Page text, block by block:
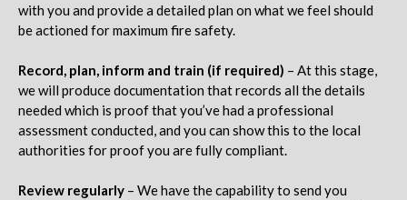
with you and provide a detailed plan on what we feel should
be actioned for maximum fire safety.
Record, plan, inform and train (if required) – At this stage,
we will produce documentation that records all the details
needed which is proof that you’ve had a professional
assessment conducted, and you can show this to the local
authorities for proof you are fully compliant.
Review regularly – We have the capability to send you